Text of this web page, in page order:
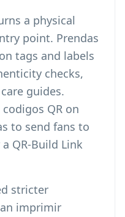
a physical
point. Prendas
tags and labels
checks,
guides.
QR on
to send fans to
QR-Build Link
stricter
imprimir